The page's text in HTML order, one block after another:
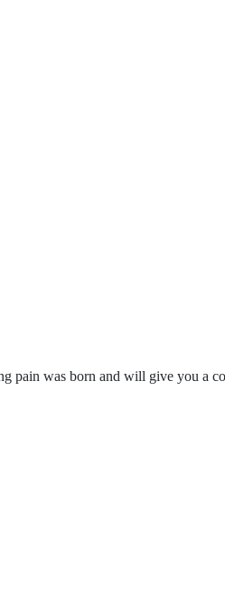
was born and will give you a